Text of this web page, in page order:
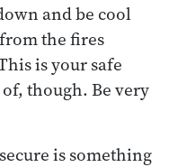
and be cool
the fires
is your safe
though. Be very
is something